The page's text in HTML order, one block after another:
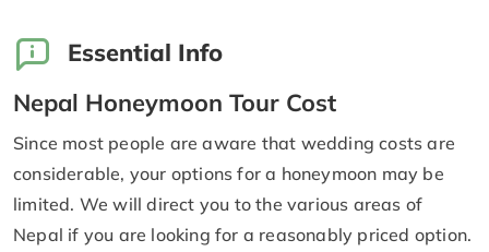
Essential Info
Nepal Honeymoon Tour Cost
Since most people are aware that wedding costs are
considerable, your options for a honeymoon may be
limited. We will direct you to the various areas of
Nepal if you are looking for a reasonably priced option.